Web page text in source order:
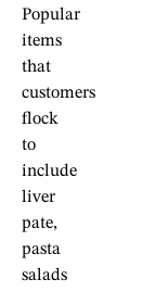
Popular
items
that
customers
flock
to
include
liver
pate,
pasta
salads